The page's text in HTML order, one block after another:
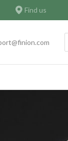
Find us